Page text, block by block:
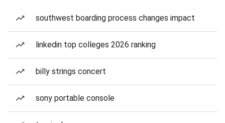
southwest boarding process changes impact
linkedin top colleges 2026 ranking
billy strings concert
sony portable console